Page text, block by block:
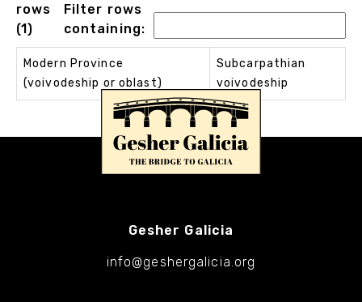
rows
(1)
Filter rows
containing:
Modern Province
(voivodeship or oblast)
Subcarpathian
voivodeship
Gesher Galicia
info@geshergalicia.org